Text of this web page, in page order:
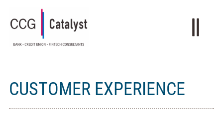
CUSTOMER EXPERIENCE